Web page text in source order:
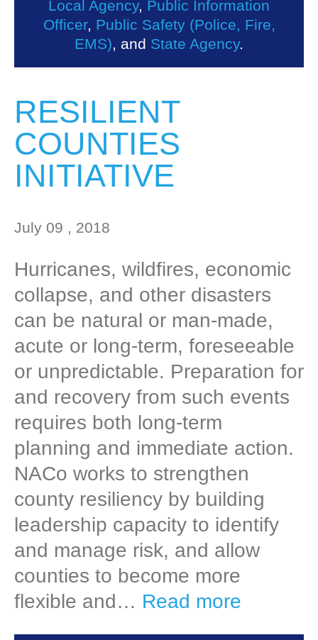
Local Agency, Public Information
Officer, Public Safety (Police, Fire,
EMS), and State Agency.
RESILIENT
COUNTIES
INITIATIVE
July 09 , 2018
Hurricanes, wildfires, economic
collapse, and other disasters
can be natural or man-made,
acute or long-term, foreseeable
or unpredictable. Preparation for
and recovery from such events
requires both long-term
planning and immediate action.
NACo works to strengthen
county resiliency by building
leadership capacity to identify
and manage risk, and allow
counties to become more
flexible and… Read more